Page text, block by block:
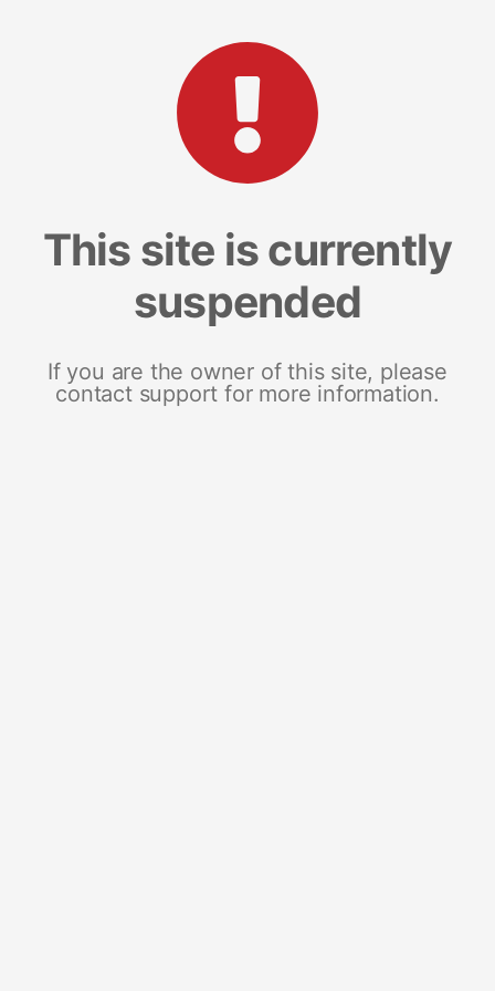
This site is currently
suspended
If you are the owner of this site, please
contact support for more information.